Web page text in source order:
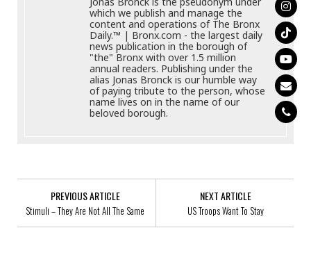
which we publish and manage the
content and operations of The Bronx
Daily.™ | Bronx.com - the largest daily
news publication in the borough of
"the" Bronx with over 1.5 million
annual readers. Publishing under the
alias Jonas Bronck is our humble way
of paying tribute to the person, whose
name lives on in the name of our
beloved borough.
PREVIOUS ARTICLE
Stimuli – They Are Not All The Same
NEXT ARTICLE
US Troops Want To Stay